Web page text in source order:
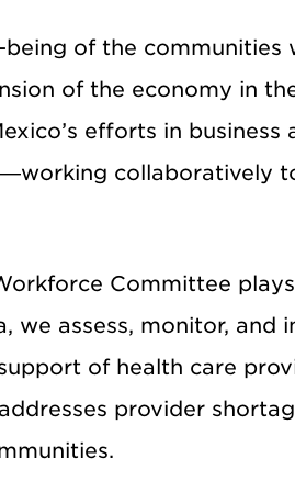
of the communities
of the economy in
efforts in business
collaboratively
Committee
assess, monitor, and
of health care
provider